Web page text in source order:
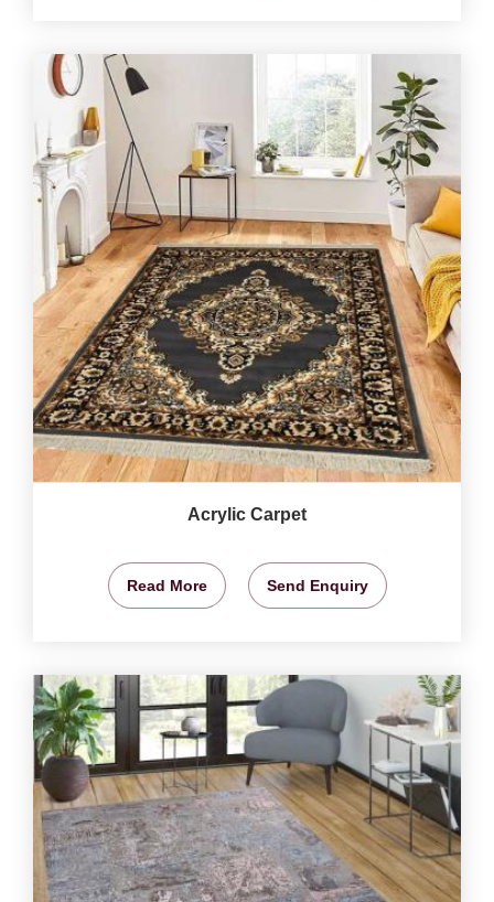
Acrylic Carpet
Read More Send Enquiry